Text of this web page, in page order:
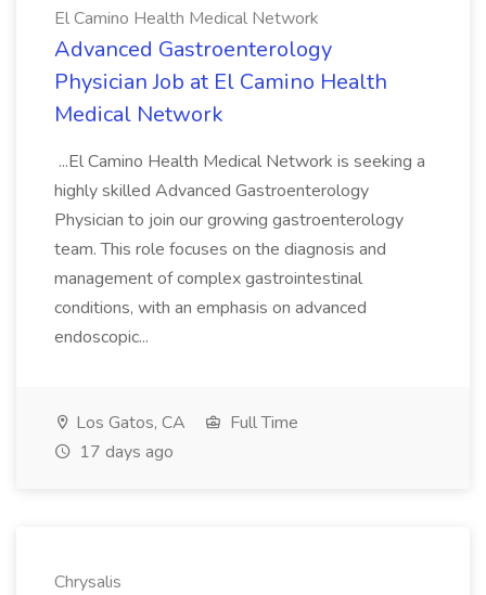
El Camino Health Medical Network
Advanced Gastroenterology
Physician Job at El Camino Health
Medical Network
...El Camino Health Medical Network is seeking a
highly skilled Advanced Gastroenterology
Physician to join our growing gastroenterology
team. This role focuses on the diagnosis and
management of complex gastrointestinal
conditions, with an emphasis on advanced
endoscopic...
Los Gatos, CA
Full Time
17 days ago
Chrysalis